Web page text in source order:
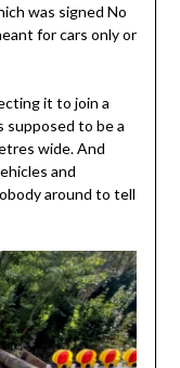
was signed No
for cars only or
it to join a
supposed to be a
wide. And
and
around to tell